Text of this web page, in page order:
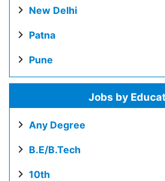
New Delhi
Patna
Pune
Jobs by
Any Degree
B.E/B.Tech
10th